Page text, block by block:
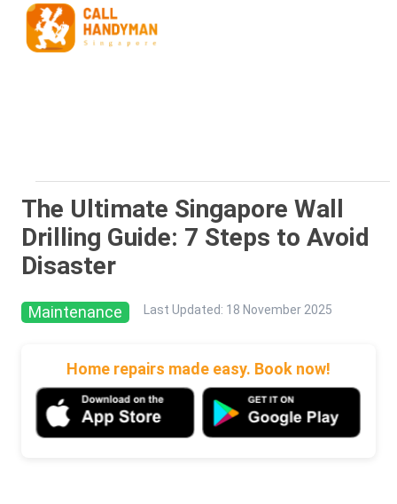
The Ultimate Singapore Wall
Drilling Guide: 7 Steps to Avoid
Disaster
Maintenance Last Updated: 18 November 2025
Home repairs made easy. Book now!